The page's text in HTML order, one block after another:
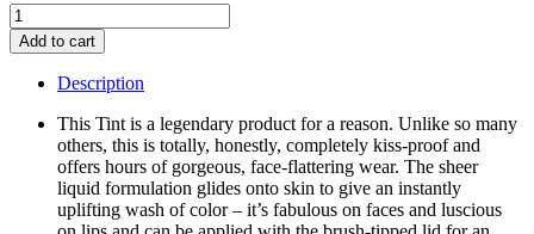
Bene
tint
Rose
Tinted
quantity
Add to cart
Description
This Tint is a legendary product for a reason. Unlike so many
others, this is totally, honestly, completely kiss-proof and
offers hours of gorgeous, face-flattering wear. The sheer
liquid formulation glides onto skin to give an instantly
uplifting wash of color – it’s fabulous on faces and luscious